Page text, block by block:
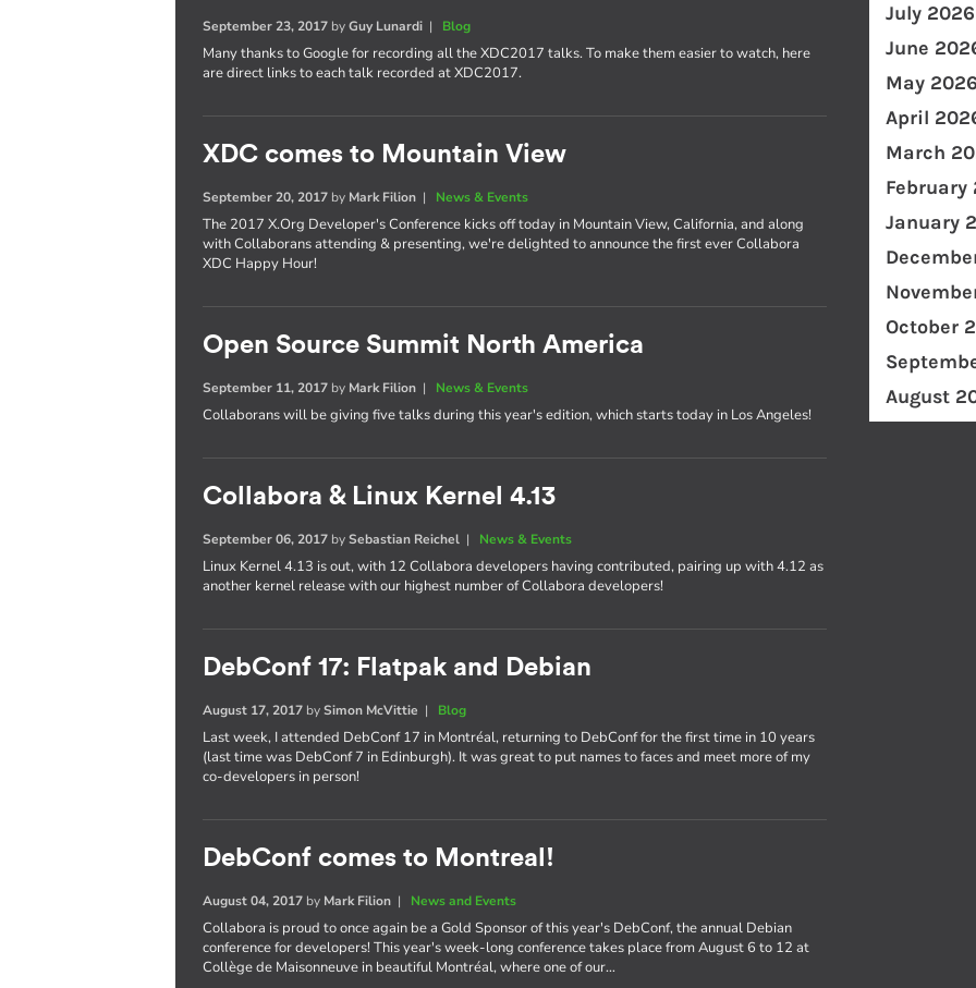
September 23, 2017 byGuy Lunardi | Blog
Many thanks to Google for recording all the XDC2017 talks. To make them easier to watch, here
are direct links to each talk recorded at XDC2017.
XDC comes to Mountain View
September 20, 2017 by Mark Filion | News & Events
The 2017 X.Org Developer's Conference kicks off today in Mountain View, California, and along
with Collaborans attending & presenting, we're delighted to announce the first ever Collabora
XDC Happy Hour!
Open Source Summit North America
September 11, 2017 by Mark Filion | News & Events
Collaborans will be giving five talks during this year's edition, which starts today in Los Angeles!
Collabora & Linux Kernel 4.13
September 06, 2017 bySebastian Reichel | News & Events
Linux Kernel 4.13 is out, with 12 Collabora developers having contributed, pairing up with 4.12 as
another kernel release with our highest number of Collabora developers!
DebConf 17: Flatpak and Debian
August 17, 2017 bySimon McVittie | Blog
Last week, I attended DebConf 17 in Montréal, returning to DebConf for the first time in 10 years
(last time was DebConf 7 in Edinburgh). It was great to put names to faces and meet more of my
co-developers in person!
DebConf comes to Montreal!
August 04, 2017 by Mark Filion | News and Events
Collabora is proud to once again be a Gold Sponsor of this year's DebConf, the annual Debian
conference for developers! This year's week-long conference takes place from August 6 to 12 at
Collège de Maisonneuve in beautiful Montréal, where one of our…
July 2026
June
May 2026
April
March
February
January
October
August